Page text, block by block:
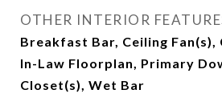
OTHER INTERIOR
Breakfast Bar, Ceiling Fan(s),
In-Law Floorplan, Primary
Closet(s), Wet Bar